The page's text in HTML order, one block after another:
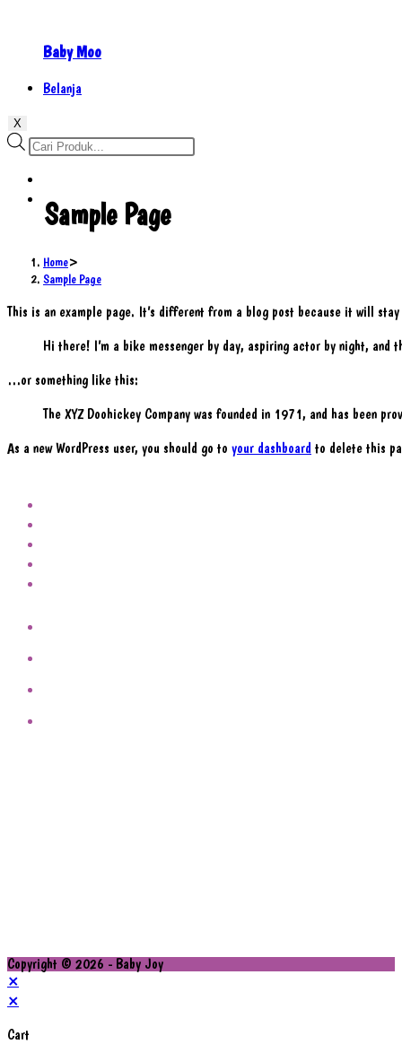
Baby Moo
Belanja
X
Products
search
Sample Page
Home>
Sample Page
This is an example page. It’s different from a blog post because it will
Hi there! I’m a bike messenger by day, aspiring actor by night,
…or something like this:
The XYZ Doohickey Company was founded in 1971, and has been
As a new WordPress user, you should go to your dashboard to delete this
Copyright © 2026 - Baby Joy
×
×
Cart